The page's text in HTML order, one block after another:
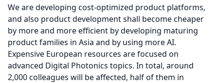
We are developing cost-optimized product platforms,
and also product development shall become cheaper
by more and more efficient by developing maturing
product families in Asia and by using more AI.
Expensive European resources are focused on
advanced Digital Photonics topics. In total, around
2,000 colleagues will be affected, half of them in